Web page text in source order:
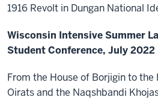
1916 Revolt in Dungan National
Wisconsin Intensive Summer
Student Conference, July 2022
From the House of Borjigin to the
Oirats and the Naqshbandi